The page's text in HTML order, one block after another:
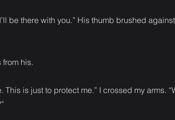
be there with you.” His thumb brushed
his.
This is just to protect me.” I crossed my arms.